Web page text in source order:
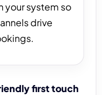
your system so
drive
first touch